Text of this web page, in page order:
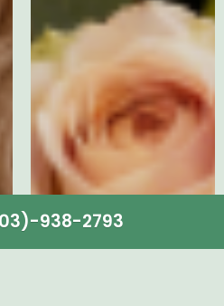
938-2793